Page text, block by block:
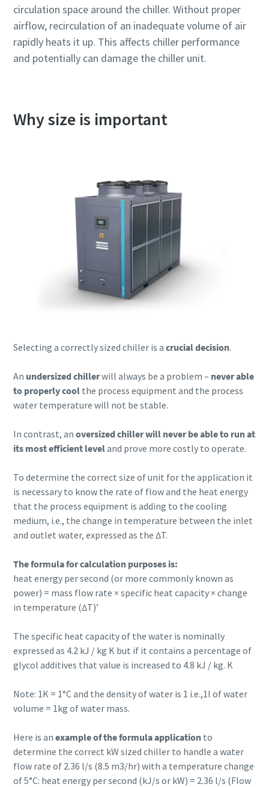
circulation space around the chiller. Without proper
airflow, recirculation of an inadequate volume of air
rapidly heats it up. This affects chiller performance
and potentially can damage the chiller unit.
Why size is important
Selecting a correctly sized chiller is a crucial decision.
An undersized chillerwill always be a problem – never able
to properly coolthe process equipment and the process
water temperature will not be stable.
In contrast, an oversized chiller will never be able to run at
its most efficient leveland prove more costly to operate.
To determine the correct size of unit for the application it
is necessary to know the rate of flow and the heat energy
that the process equipment is adding to the cooling
medium, i.e., the change in temperature between the inlet
and outlet water, expressed as the ∆T.
The formula for calculation purposes is:
heat energy per second (or more commonly known as
power) = mass flow rate × specific heat capacity × change
in temperature (∆T)’
The specific heat capacity of the water is nominally
expressed as 4.2 kJ / kg K but if it contains a percentage of
glycol additives that value is increased to 4.8 kJ / kg. K
Note: 1K = 1°C and the density of water is 1 i.e.,1l of water
volume = 1kg of water mass.
Here is an example of the formula applicationto
determine the correct kW sized chiller to handle a water
flow rate of 2.36 l/s (8.5 m3/hr) with a temperature change
of 5°C: heat energy per second (kJ/s or kW) = 2.36 l/s (Flow